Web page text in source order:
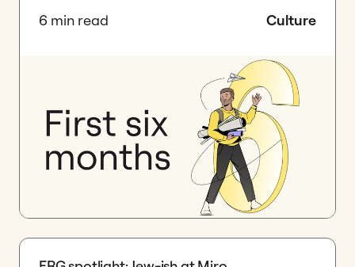
6 min read Culture